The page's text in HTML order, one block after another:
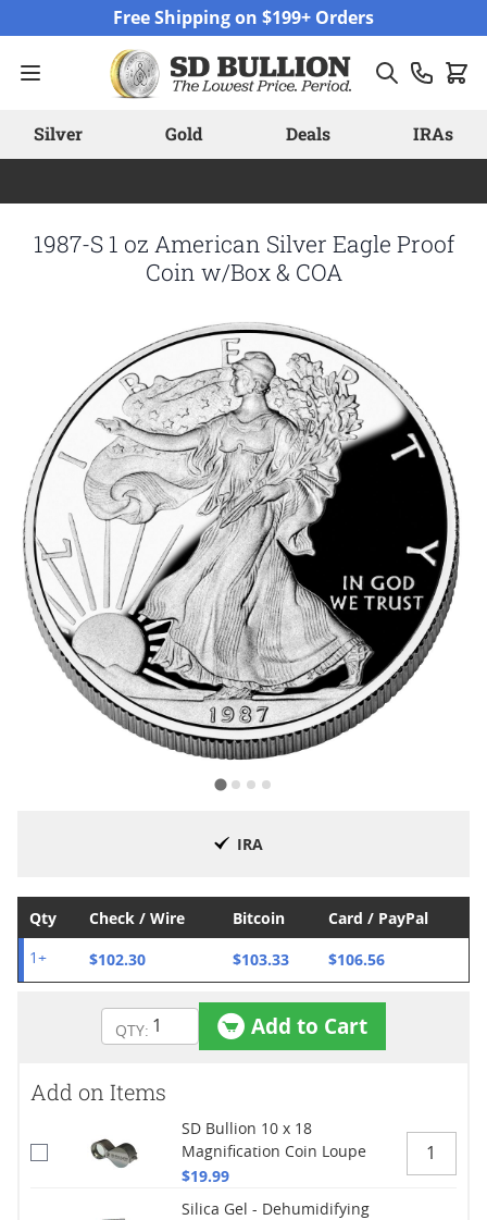
Free Shipping on $199+ Orders
Silver Gold Deals IRAs
1987-S 1 oz American Silver Eagle Proof
Coin w/Box & COA
IRA
Qty Check / Wire Bitcoin Card / PayPal
1+ $102.30 $103.33 $106.56
Add to Cart
Add on Items
SD Bullion 10 x 18
Magnification Coin Loupe
$19.99
Silica Gel - Dehumidifying